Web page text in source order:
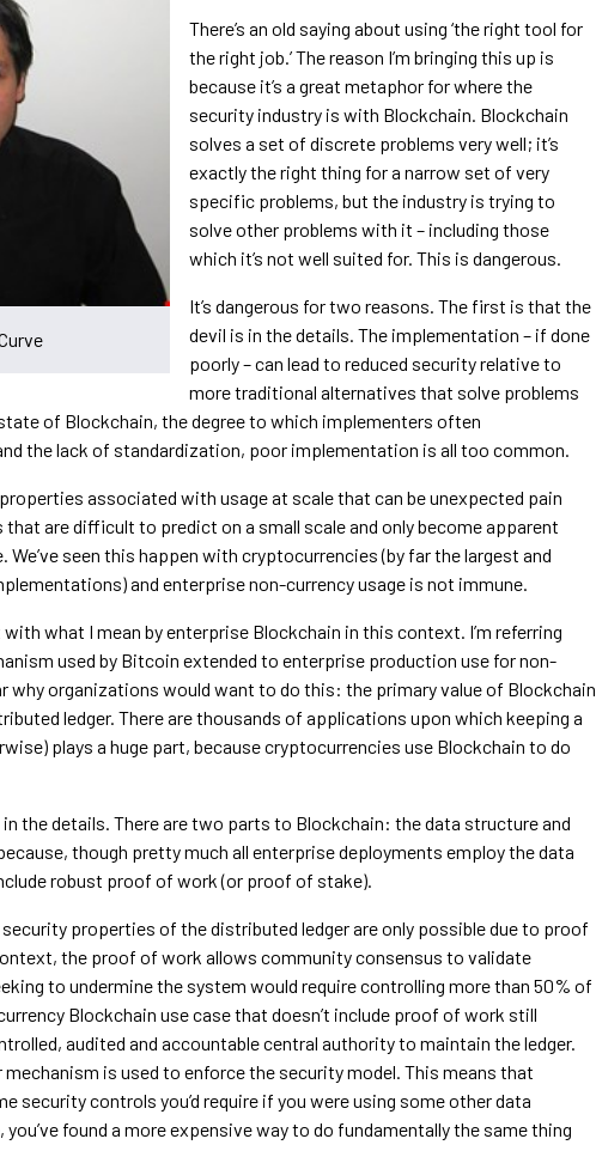
There’s an old saying about using ‘the right tool for
the right job.’ The reason I’m bringing this up is
because it’s a great metaphor for where the
security industry is with Blockchain. Blockchain
solves a set of discrete problems very well; it’s
exactly the right thing for a narrow set of very
specific problems, but the industry is trying to
solve other problems with it – including those
which it’s not well suited for. This is dangerous.
It’s dangerous for two reasons. The first is that the
devil is in the details. The implementation – if done
poorly – can lead to reduced security relative to
more traditional alternatives that solve problems
of Blockchain, the degree to which implementers often
the lack of standardization, poor implementation is all too common.
associated with usage at scale that can be unexpected pain
are difficult to predict on a small scale and only become apparent
We’ve seen this happen with cryptocurrencies (by far the largest and
and enterprise non-currency usage is not immune.
what I mean by enterprise Blockchain in this context. I’m referring
used by Bitcoin extended to enterprise production use for non-
why organizations would want to do this: the primary value of Blockchain
ledger. There are thousands of applications upon which keeping a
plays a huge part, because cryptocurrencies use Blockchain to do
in the details. There are two parts to Blockchain: the data structure and
though pretty much all enterprise deployments employ the data
robust proof of work (or proof of stake).
properties of the distributed ledger are only possible due to proof
the proof of work allows community consensus to validate
to undermine the system would require controlling more than 50% of
Blockchain use case that doesn’t include proof of work still
audited and accountable central authority to maintain the ledger.
is used to enforce the security model. This means that
security controls you’d require if you were using some other data
found a more expensive way to do fundamentally the same thing